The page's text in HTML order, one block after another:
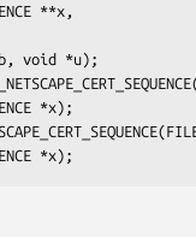
**x,
void *u);
*x);